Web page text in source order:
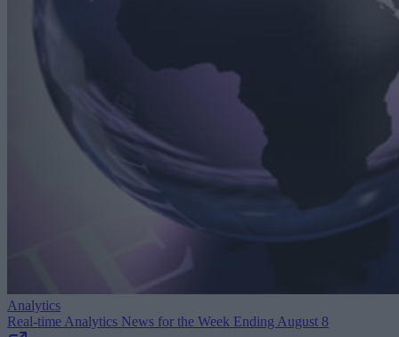
Analytics
Real-time Analytics News for the Week Ending August 8